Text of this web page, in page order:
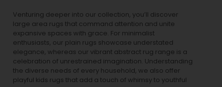
Venturing deeper into our collection, you’ll discover
large area rugs that command attention and unite
expansive spaces with grace. For minimalist
enthusiasts, our plain rugs showcase understated
elegance, whereas our vibrant abstract rug range is a
celebration of unrestrained imagination. Understanding
the diverse needs of every household, we also offer
playful kids rugs that add a touch of whimsy to youthful